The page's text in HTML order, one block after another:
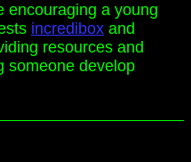
encouraging a young
incredibox and
resources and
someone develop